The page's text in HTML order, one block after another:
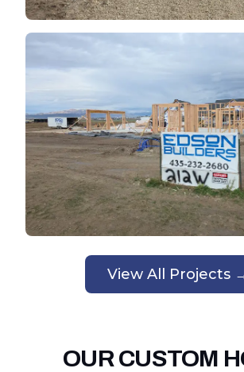
View All Projects
OUR CUSTOM